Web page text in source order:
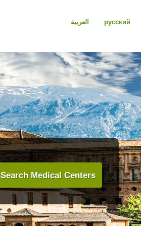
العربية русский
Search Medical Centers